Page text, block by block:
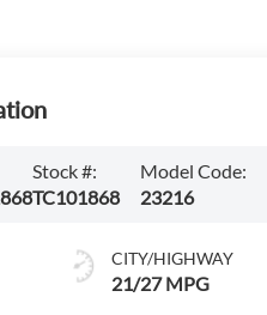
Stock #:
TC101868
Model Code:
23216
CITY/HIGHWAY
21/27 MPG